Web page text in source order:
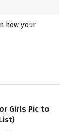
how your
Girls Pic to